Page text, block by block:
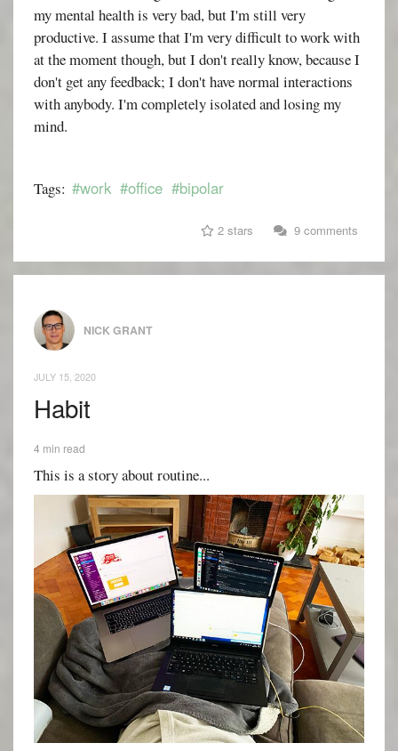
my mental health is very bad, but I'm still very
productive. I assume that I'm very difficult to work with
at the moment though, but I don't really know, because I
don't get any feedback; I don't have normal interactions
with anybody. I'm completely isolated and losing my
mind.
Tags: #work #office #bipolar
2 stars 9 comments
NICK GRANT
JULY 15, 2020
Habit
4 min read
This is a story about routine...